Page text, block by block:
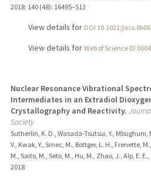
2018; 140 (48): 16495–513
View details for DOI 10.1021/
View details for Web of Science ID
Nuclear Resonance Vibrational
Intermediates in an Extradiol
Crystallography and Reactivity.
Society
Sutherlin, K. D., Wasada-Tsutsui, Y., Mbughuni,
V., Kwak, Y., Srnec, M., Bottger, L. H., Frenette,
M., Saito, M., Seto, M., Hu, M., Zhao, J., Alp, E.
2018